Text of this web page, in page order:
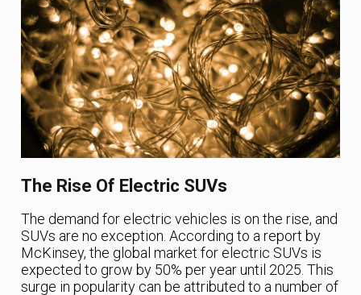
The Rise Of Electric SUVs
The demand for electric vehicles is on the rise, and
SUVs are no exception. According to a report by
McKinsey, the global market for electric SUVs is
expected to grow by 50% per year until 2025. This
surge in popularity can be attributed to a number of